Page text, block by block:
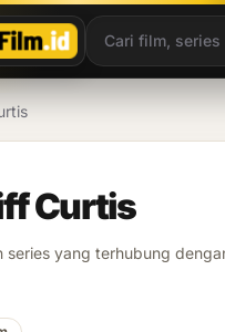
Curtis
series yang terhubung